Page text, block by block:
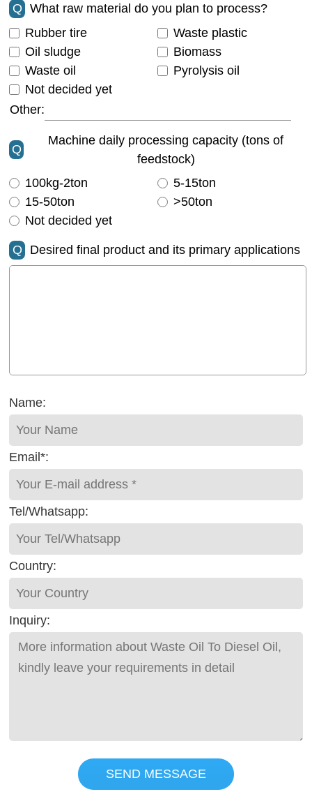
Q
What raw material do you plan to process?
Rubber tire
Waste plastic
Oil sludge
Biomass
Waste oil
Pyrolysis oil
Not decided yet
Other:
Q
Machine daily processing capacity (tons of
feedstock)
100kg-2ton
5-15ton
15-50ton
>50ton
Not decided yet
Q Desired final product and its primary applications
Name:
Email*:
Tel/Whatsapp:
Country:
Inquiry:
SEND MESSAGE